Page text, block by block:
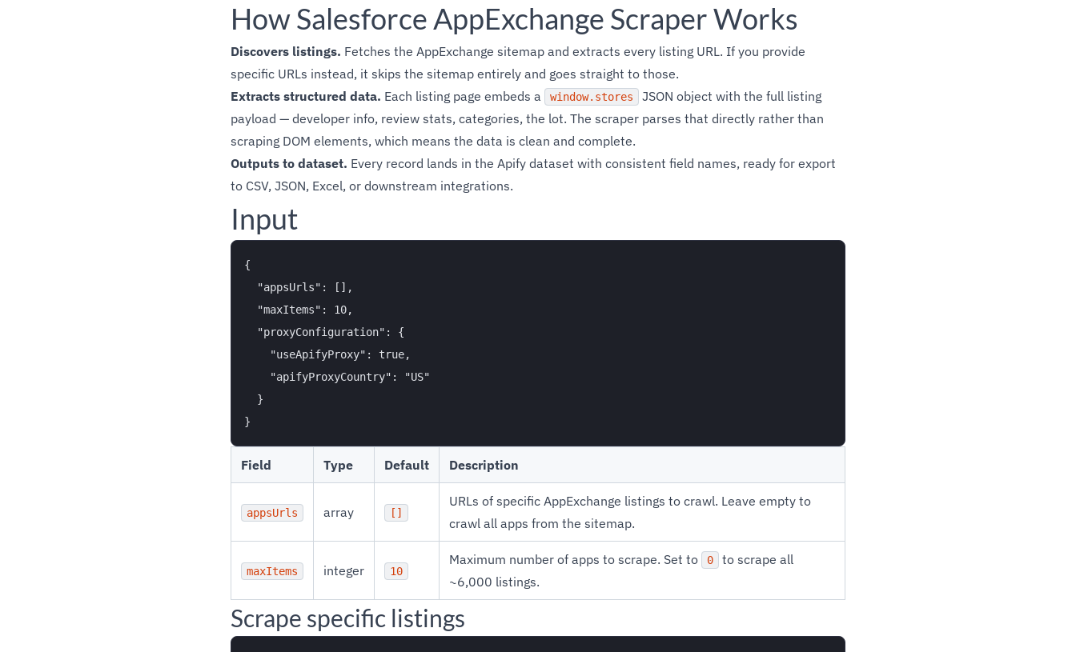
How Salesforce AppExchange Scraper Works
Discovers listings. Fetches the AppExchange sitemap and extracts every listing URL. If you provide
specific URLs instead, it skips the sitemap entirely and goes straight to those.
Extracts structured data. Each listing page embeds a window.stores
JSON object with the full listing
payload — developer info, review stats, categories, the lot. The scraper parses that directly rather than
scraping DOM elements, which means the data is clean and complete.
Outputs to dataset. Every record lands in the Apify dataset with consistent field names, ready for export
to CSV, JSON, Excel, or downstream integrations.
Input
{
  "appsUrls": [],
  "maxItems": 10,
  "proxyConfiguration": {
    "useApifyProxy": true,
    "apifyProxyCountry": "US"
  }
Field Type Default Description
appsUrls array []
URLs of specific AppExchange listings to crawl. Leave empty to
crawl all apps from the sitemap.
maxItems integer 10
Maximum number of apps to scrape. Set to 0
to scrape all
~6,000 listings.
Scrape specific listings